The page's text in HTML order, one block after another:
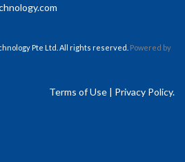
Pte Ltd. All rights reserved. Powered by
Terms of Use | Privacy Policy.